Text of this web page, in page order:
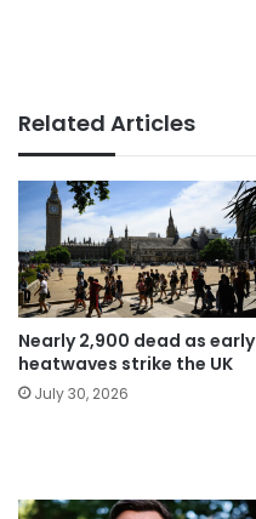
Related Articles
Nearly 2,900 dead as early
heatwaves strike the UK
July 30, 2026